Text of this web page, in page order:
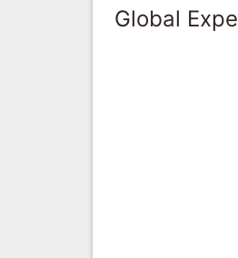
Global